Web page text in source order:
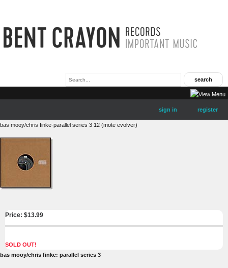
sign in register
bas mooy/chris finke-parallel series 3 12 (mote evolver)
Price: $13.99
SOLD OUT!
bas mooy/chris finke: parallel series 3